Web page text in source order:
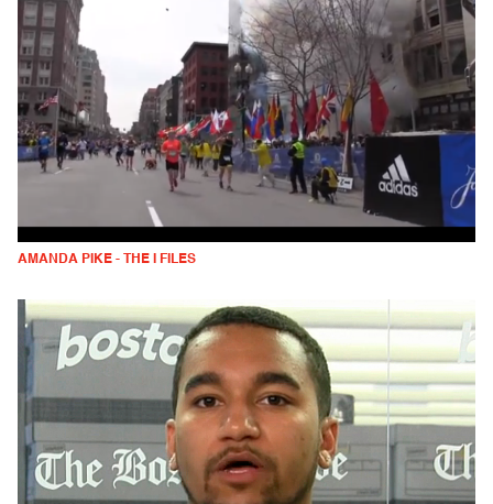
AMANDA PIKE - THE I FILES